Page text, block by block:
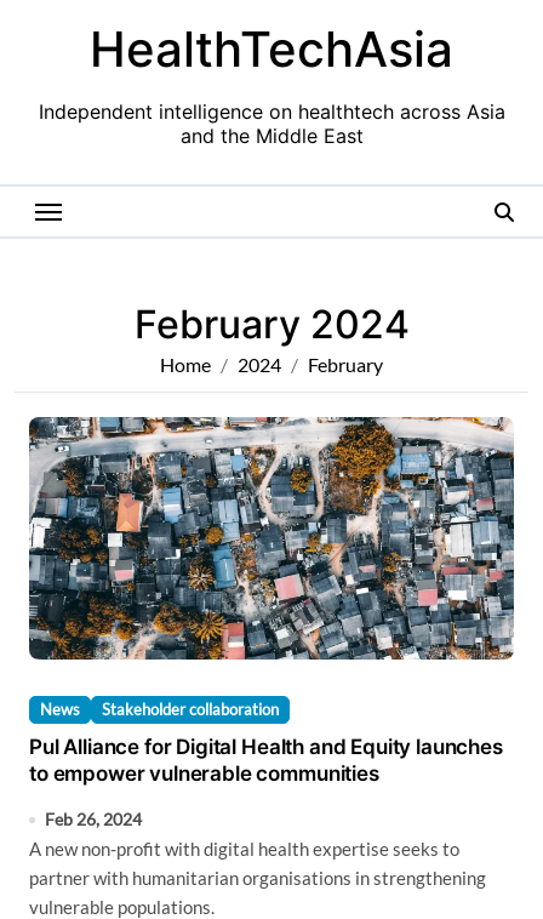
HealthTechAsia
Independent intelligence on healthtech across Asia
and the Middle East
February 2024
Home 2024 February
News Stakeholder collaboration
Pul Alliance for Digital Health and Equity launches
to empower vulnerable communities
Feb 26, 2024
A new non-profit with digital health expertise seeks to
partner with humanitarian organisations in strengthening
vulnerable populations.